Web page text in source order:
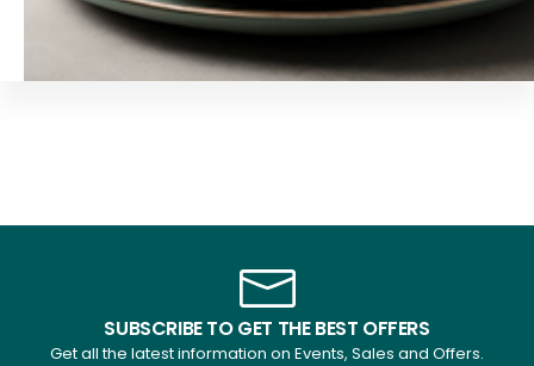
SUBSCRIBE TO GET THE BEST OFFERS
Get all the latest information on Events, Sales and Offers.